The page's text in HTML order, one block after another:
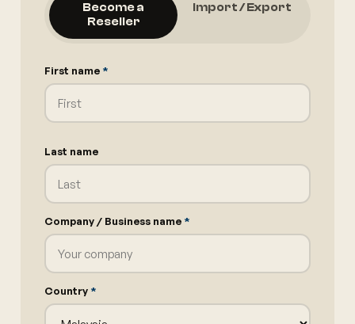
Become a
Reseller
Import / Export
First name *
Last name
Company / Business name *
Country *